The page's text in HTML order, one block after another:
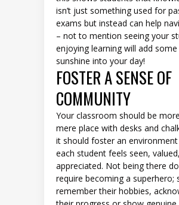
isn’t just something used for
exams but instead can help
– not to mention seeing your
enjoying learning will add some
sunshine into your day!
FOSTER A SENSE OF
COMMUNITY
Your classroom should be
mere place with desks and
it should foster an environment
each student feels seen,
appreciated. Not being there
require becoming a superhero;
remember their hobbies,